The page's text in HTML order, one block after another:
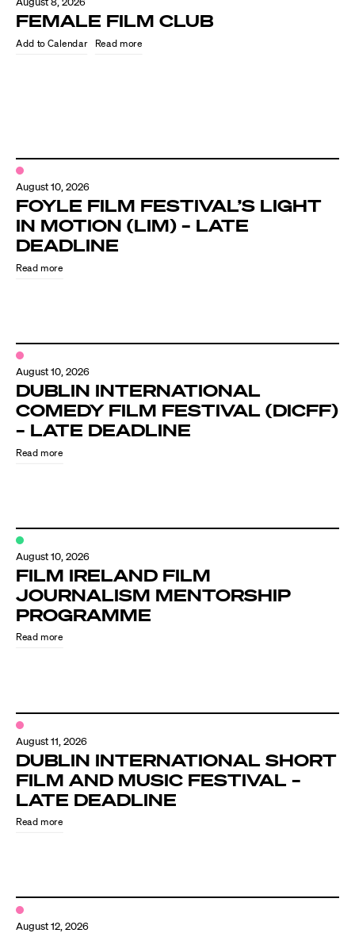
Directors Calendar
News + Events
Know Your Rights
About Us
FEMALE FILM CLUB
Read more
August 10, 2026
FOYLE FILM FESTIVAL’S LIGHT
IN MOTION (LIM) – LATE
DEADLINE
Read more
August 10, 2026
DUBLIN INTERNATIONAL
COMEDY FILM FESTIVAL (DICFF)
– LATE DEADLINE
Read more
August 10, 2026
FILM IRELAND FILM
JOURNALISM MENTORSHIP
PROGRAMME
Read more
August 11, 2026
DUBLIN INTERNATIONAL SHORT
FILM AND MUSIC FESTIVAL –
LATE DEADLINE
Read more
August 12, 2026